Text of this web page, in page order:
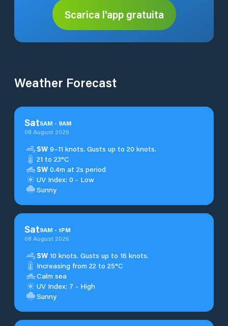
Scarica l'app gratuita
Weather Forecast
Sat5AM - 9AM
08 August 2026
SW 9–11 knots. Gusts up to 20 knots.
21 to 23°C
SW 0.4m at 2s period
UV Index: 0 - Low
Sunny
Sat9AM - 1PM
08 August 2026
SW 10 knots. Gusts up to 16 knots.
Increasing from 22 to 25°C
Calm sea
UV Index: 7 - High
Sunny